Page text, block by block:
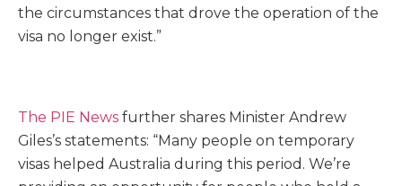
the circumstances that drove the operation of the
visa no longer exist.”
The PIE News further shares Minister Andrew
Giles’s statements: “Many people on temporary
visas helped Australia during this period. We’re